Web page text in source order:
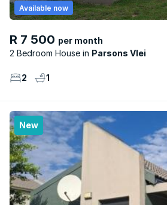
R 7 500 per month
2 Bedroom House
Parsons Vlei
Available now
2 1
New